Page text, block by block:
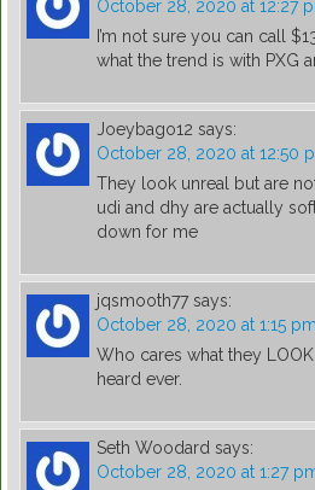
October 28, 2020 at 12:27
I’m not sure you can call
what the trend is with PXG
Joeybago12 says:
October 28, 2020 at 12:50
They look unreal but are
udi and dhy are actually
down for me
jqsmooth77 says:
October 28, 2020 at 1:15 pm
Who cares what they
heard ever.
Seth Woodard says:
October 28, 2020 at 1:27